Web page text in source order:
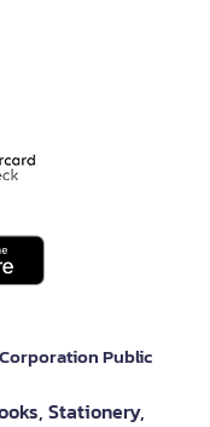
Public
Stationery,